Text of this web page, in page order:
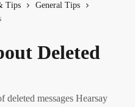
Tips
General Tips
Deleted
messages Hearsay